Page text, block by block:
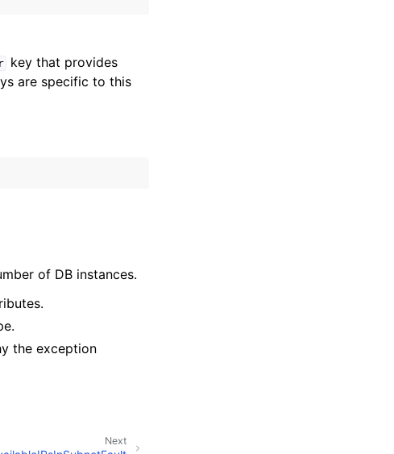
key that provides
are specific to this
of DB instances.
the exception
Next